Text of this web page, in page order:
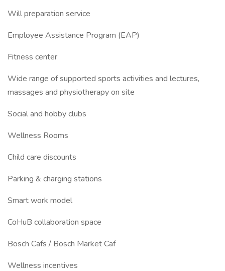
Will preparation service
Employee Assistance Program (EAP)
Fitness center
Wide range of supported sports activities and lectures,
massages and physiotherapy on site
Social and hobby clubs
Wellness Rooms
Child care discounts
Parking & charging stations
Smart work model
CoHuB collaboration space
Bosch Cafs / Bosch Market Caf
Wellness incentives